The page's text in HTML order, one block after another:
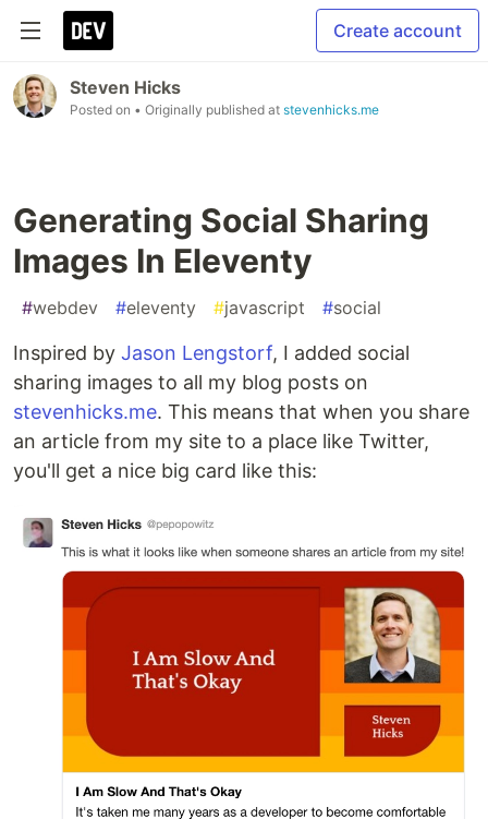
Create account
Steven Hicks
Posted on • Originally published at stevenhicks.me
Generating Social Sharing
Images In Eleventy
#webdev #eleventy #javascript #social
Inspired by Jason Lengstorf, I added social
sharing images to all my blog posts on
stevenhicks.me. This means that when you share
an article from my site to a place like Twitter,
you'll get a nice big card like this: